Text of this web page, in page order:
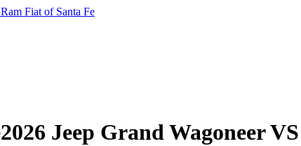
Fiat of Santa Fe
2026 Jeep Grand WagoneerVS